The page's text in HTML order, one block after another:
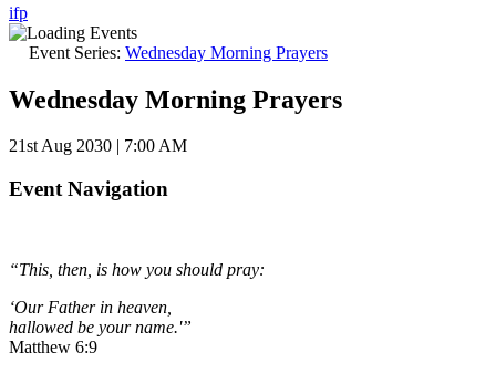
ifp
Event Series: Wednesday Morning Prayers
Wednesday Morning Prayers
21st Aug 2030 | 7:00 AM
Event Navigation
“This, then, is how you should pray:
‘Our Father in heaven,
hallowed be your name.'”
Matthew 6:9